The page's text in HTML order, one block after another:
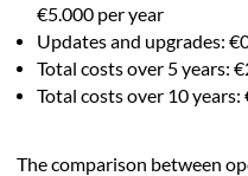
€5.000 per year
Updates and upgrades:
Total costs over 5 years:
Total costs over 10 years:
The comparison between